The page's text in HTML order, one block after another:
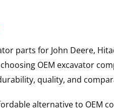
parts for John Deere,
OEM excavator
quality, and
alternative to OEM